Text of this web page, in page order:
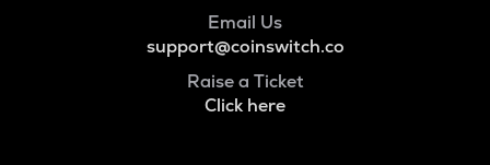
Email Us
support@coinswitch.co
Raise a Ticket
Click here